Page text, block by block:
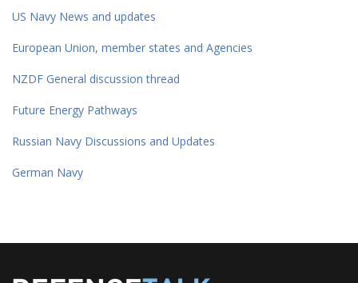
US Navy News and updates
European Union, member states and Agencies
NZDF General discussion thread
Future Energy Pathways
Russian Navy Discussions and Updates
German Navy